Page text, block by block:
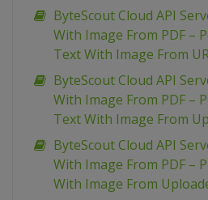
ByteScout Cloud API
With Image From PDF –
Text With Image From
ByteScout Cloud API
With Image From PDF –
Text With Image From
ByteScout Cloud API
With Image From PDF –
With Image From